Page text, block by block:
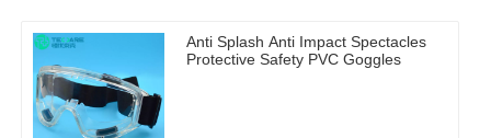
Anti Splash Anti Impact Spectacles
Protective Safety PVC Goggles